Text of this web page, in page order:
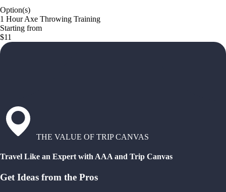
Option(s)
1 Hour Axe Throwing Training
Starting from
$11
THE VALUE OF TRIP CANVAS
Travel Like an Expert with AAA and Trip Canvas
Get Ideas from the Pros